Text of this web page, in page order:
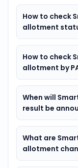
How to check
allotment
How to check
allotment by
When will
result be
What are
allotment